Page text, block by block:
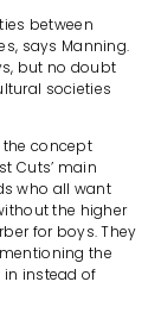
between
says Manning.
but no doubt
societies
the concept
Cuts’ main
who all want
the higher
for boys. They
the
instead of